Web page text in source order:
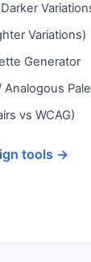
Variations)
Generator
Analogous
vs WCAG)
tools →